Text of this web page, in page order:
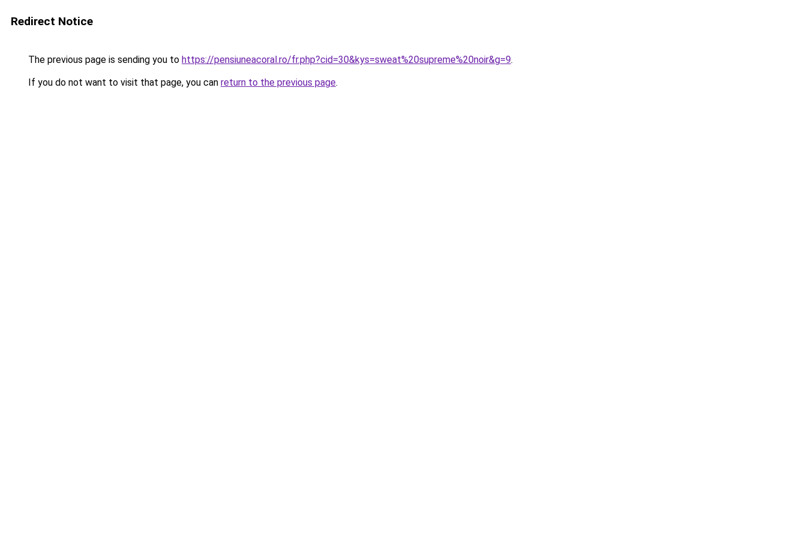
Redirect Notice
The previous page is sending you to https://pensiuneacoral.ro/fr.php?cid=30&kys=sweat%20supreme%20noir&g=9.
If you do not want to visit that page, you can return to the previous page.